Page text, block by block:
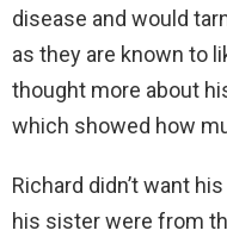
disease and would
as they are known to
thought more about
which showed how
Richard didn’t want
his sister were from